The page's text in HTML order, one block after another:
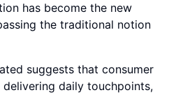
has become the new
the traditional notion
suggests that consumer
daily touchpoints,